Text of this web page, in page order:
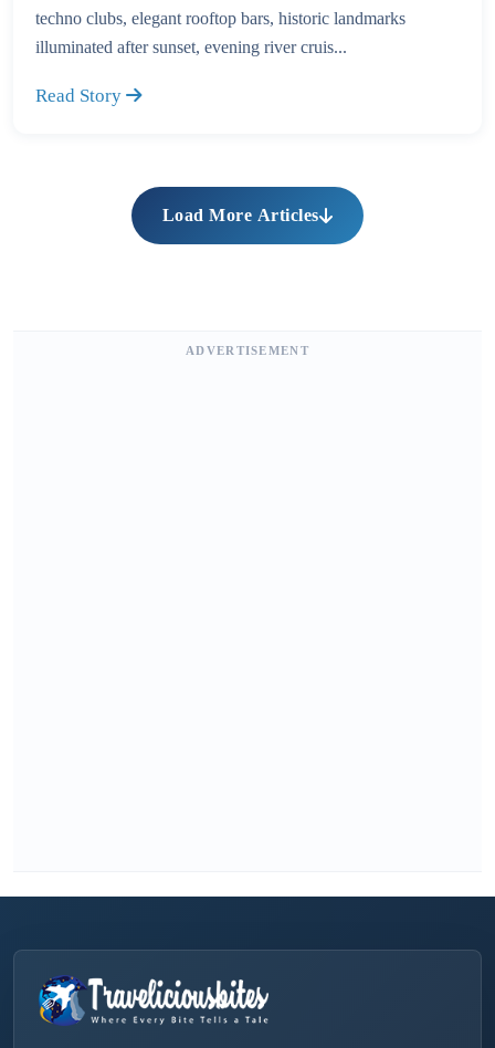
techno clubs, elegant rooftop bars, historic landmarks
illuminated after sunset, evening river cruis...
Read Story
Load More Articles
ADVERTISEMENT